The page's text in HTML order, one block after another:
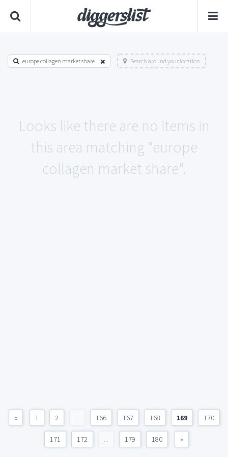
europe collagen market share Search around your location
Looks like there are no items in
this area matching "europe
collagen market share".
« 1 2 ... 166 167 168 169 170
171 172 ... 179 180 »